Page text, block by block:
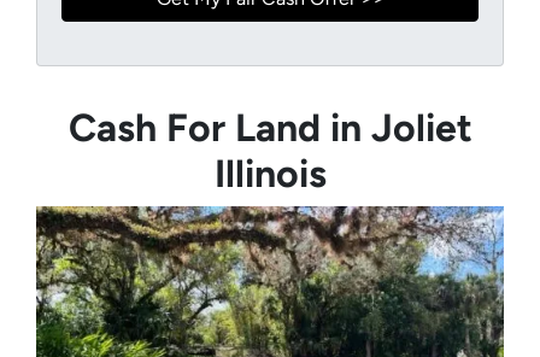
Cash For Land in Joliet
Illinois